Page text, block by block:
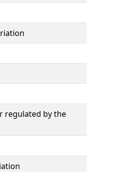
regulated by the